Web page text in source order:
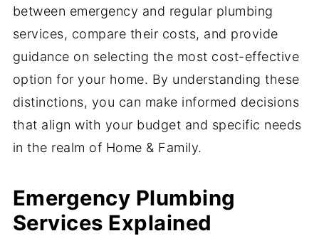
between emergency and regular plumbing
services, compare their costs, and provide
guidance on selecting the most cost-effective
option for your home. By understanding these
distinctions, you can make informed decisions
that align with your budget and specific needs
in the realm of Home & Family.
Emergency Plumbing
Services Explained